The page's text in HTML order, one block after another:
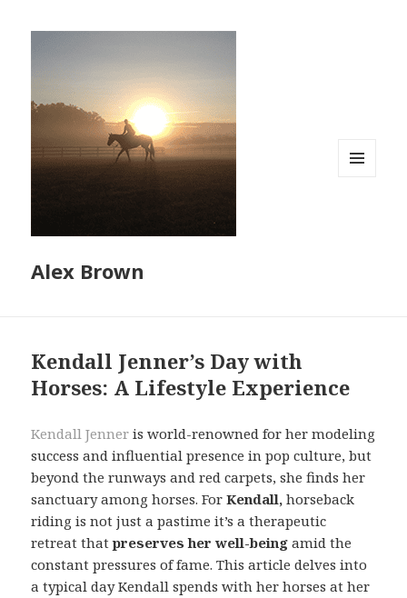
Alex Brown
Kendall Jenner’s Day with
Horses: A Lifestyle Experience
Kendall Jenner is world-renowned for her modeling
success and influential presence in pop culture, but
beyond the runways and red carpets, she finds her
sanctuary among horses. For Kendall, horseback
riding is not just a pastime it’s a therapeutic
retreat that preserves her well-being amid the
constant pressures of fame. This article delves into
a typical day Kendall spends with her horses at her